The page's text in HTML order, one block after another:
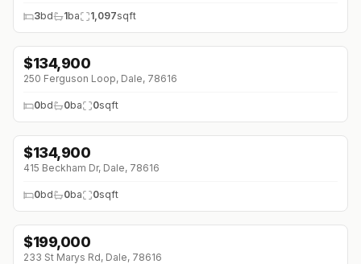
3bd 1ba 1,097sqft
$134,900
250 Ferguson Loop, Dale, 78616
0bd 0ba 0sqft
$134,900
415 Beckham Dr, Dale, 78616
0bd 0ba 0sqft
↓$40K (0%)
$199,000
233 St Marys Rd, Dale, 78616